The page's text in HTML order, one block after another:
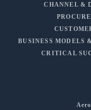
CHANNEL &
BUSINESS MODELS
CRITICAL